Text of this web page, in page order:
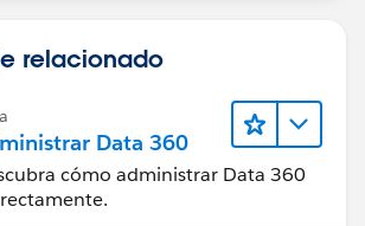
relacionado
Data 360
cómo administrar Data 360